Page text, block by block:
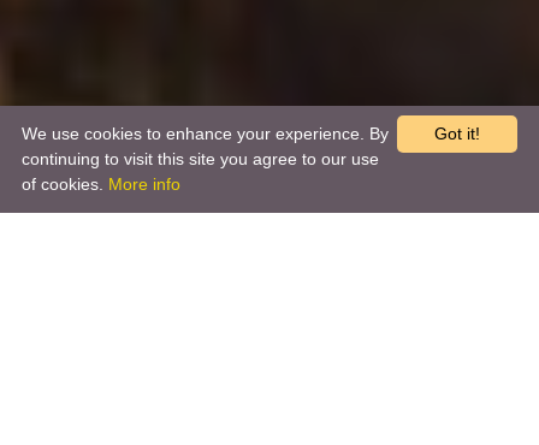
Got it!
We use cookies to enhance your experience. By
continuing to visit this site you agree to our use
of cookies. More info